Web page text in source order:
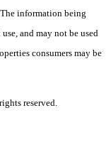
information being
and may not be used
consumers may be
reserved.